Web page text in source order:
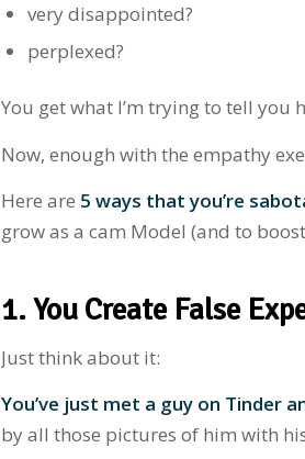
very disappointed?
perplexed?
You get what I’m trying to tell you
Now, enough with the empathy
Here are 5 ways that you’re
grow as a cam Model (and to
1. You Create False
Just think about it:
You’ve just met a guy on Tinder
by all those pictures of him with